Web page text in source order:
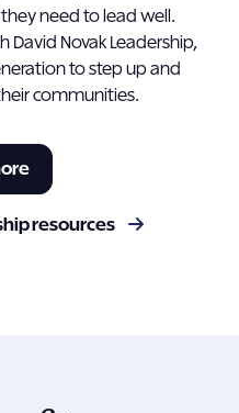
need to lead well.
Novak Leadership,
to step up and
communities.
resources